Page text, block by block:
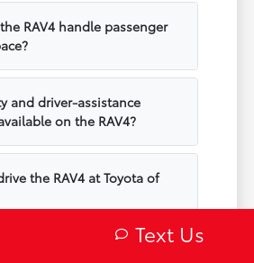
RAV4 handle passenger
and driver-assistance
on the RAV4?
the RAV4 at Toyota of
Text Us